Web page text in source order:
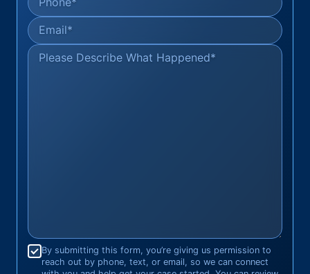
Email*
Please Describe What Happened*
Consent*
By submitting this form, you’re giving us permission to
reach out by phone, text, or email, so we can connect